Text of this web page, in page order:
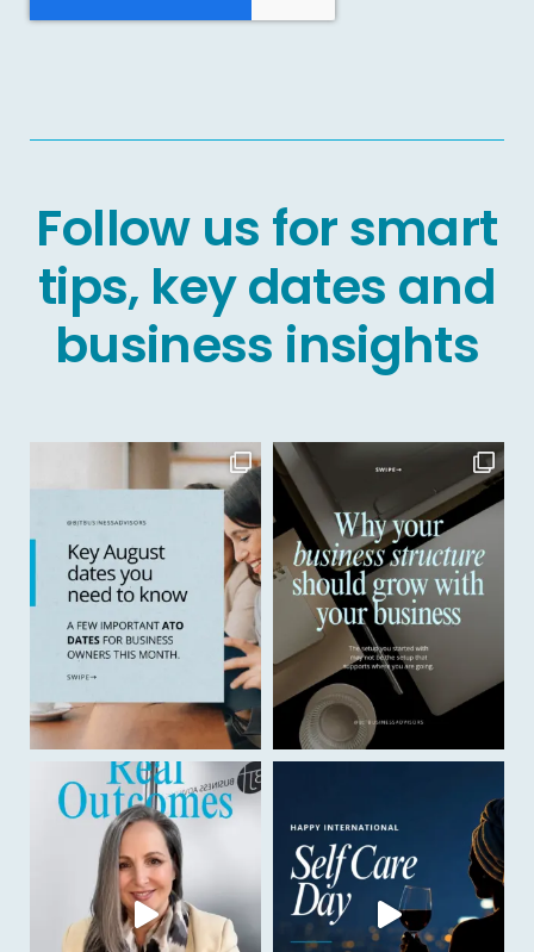
Follow us for smart
tips, key dates and
business insights